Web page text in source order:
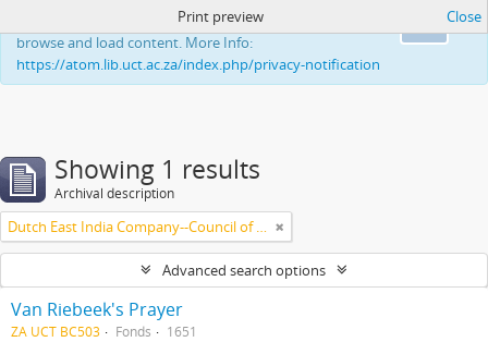
This website uses cookies to enhance your ability to
browse and load content. More Info:
https://atom.lib.uct.ac.za/index.php/privacy-notification
Print preview Close
Showing 1 results
Archival description
Dutch East India Company--Council of Policy
Advanced search options
Van Riebeek's Prayer
ZA UCT BC503 Fonds 1651